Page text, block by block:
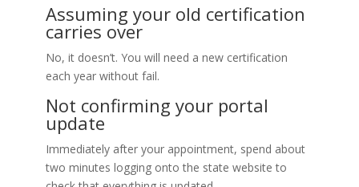
Assuming your old certification
carries over
No, it doesn’t. You will need a new certification
each year without fail.
Not confirming your portal
update
Immediately after your appointment, spend about
two minutes logging onto the state website to